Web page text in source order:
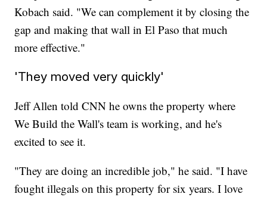
Kobach said. "We can complement it by closing the
gap and making that wall in El Paso that much
more effective."
'They moved very quickly'
Jeff Allen told CNN he owns the property where
We Build the Wall's team is working, and he's
excited to see it.
"They are doing an incredible job," he said. "I have
fought illegals on this property for six years. I love